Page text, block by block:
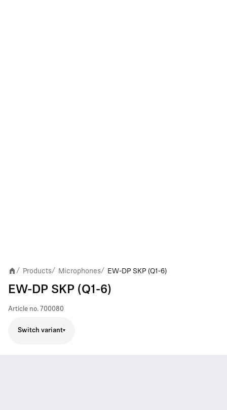
/ Products/ Microphones/ EW-DP SKP (Q1-6)
EW-DP SKP (Q1-6)
Article no. 700080
Switch variant